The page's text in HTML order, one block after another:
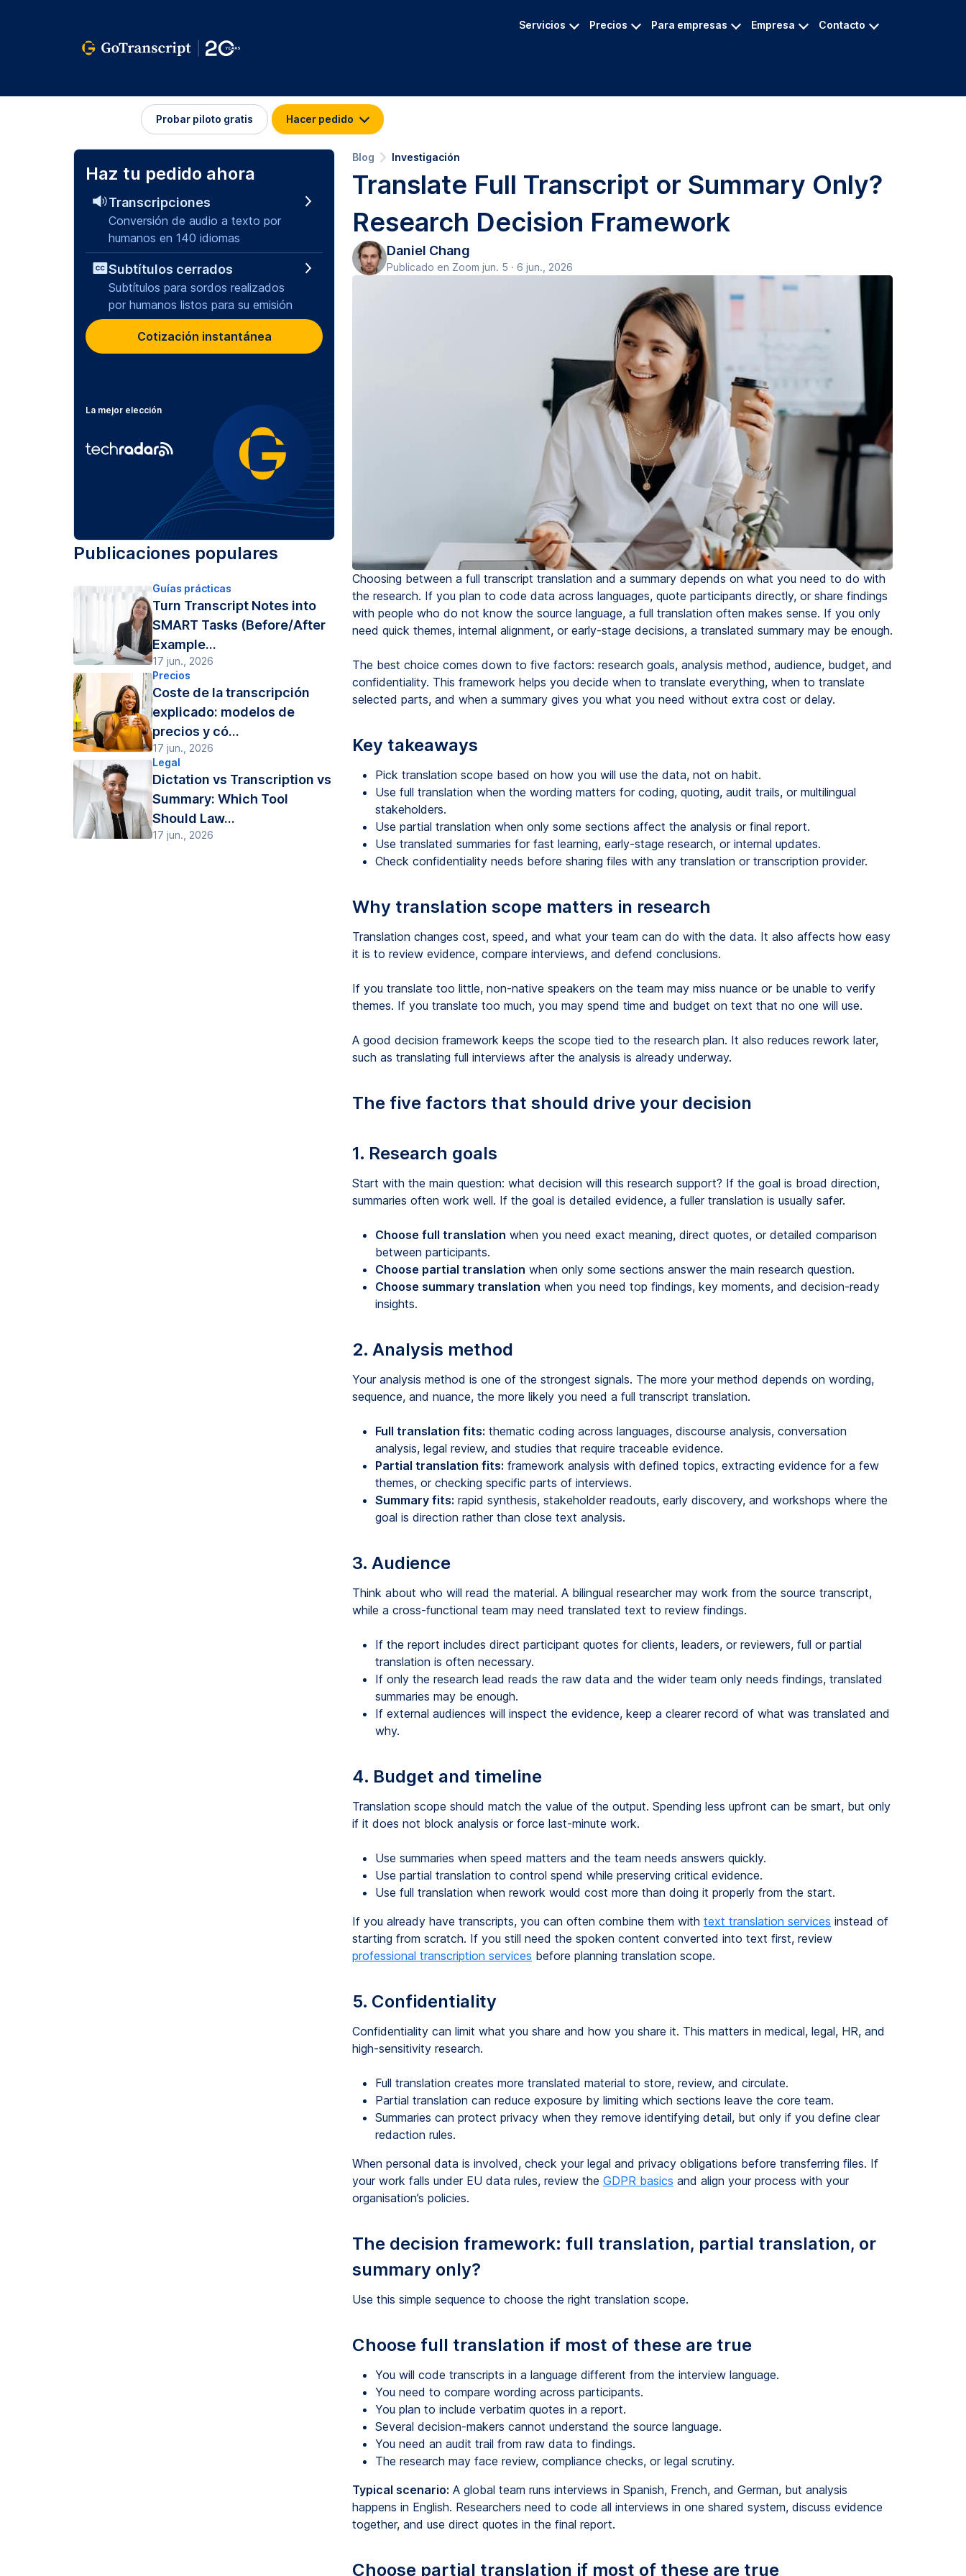
Servicios Precios Para empresas Empresa Contacto
Probar piloto gratis Hacer pedido
Blog Investigación
Translate Full Transcript or Summary Only?
Research Decision Framework
Daniel Chang
Publicado en Zoom jun. 5 · 6 jun., 2026
Choosing between a full transcript translation and a summary depends on what you need to do with
the research. If you plan to code data across languages, quote participants directly, or share findings
with people who do not know the source language, a full translation often makes sense. If you only
need quick themes, internal alignment, or early-stage decisions, a translated summary may be enough.
The best choice comes down to five factors: research goals, analysis method, audience, budget, and
confidentiality. This framework helps you decide when to translate everything, when to translate
selected parts, and when a summary gives you what you need without extra cost or delay.
Key takeaways
Pick translation scope based on how you will use the data, not on habit.
Use full translation when the wording matters for coding, quoting, audit trails, or multilingual
stakeholders.
Use partial translation when only some sections affect the analysis or final report.
Use translated summaries for fast learning, early-stage research, or internal updates.
Check confidentiality needs before sharing files with any translation or transcription provider.
Why translation scope matters in research
Translation changes cost, speed, and what your team can do with the data. It also affects how easy
it is to review evidence, compare interviews, and defend conclusions.
If you translate too little, non-native speakers on the team may miss nuance or be unable to verify
themes. If you translate too much, you may spend time and budget on text that no one will use.
A good decision framework keeps the scope tied to the research plan. It also reduces rework later,
such as translating full interviews after the analysis is already underway.
The five factors that should drive your decision
1. Research goals
Start with the main question: what decision will this research support? If the goal is broad direction,
summaries often work well. If the goal is detailed evidence, a fuller translation is usually safer.
Choose full translation when you need exact meaning, direct quotes, or detailed comparison
between participants.
Choose partial translation when only some sections answer the main research question.
Choose summary translation when you need top findings, key moments, and decision-ready
insights.
2. Analysis method
Your analysis method is one of the strongest signals. The more your method depends on wording,
sequence, and nuance, the more likely you need a full transcript translation.
Full translation fits: thematic coding across languages, discourse analysis, conversation
analysis, legal review, and studies that require traceable evidence.
Partial translation fits: framework analysis with defined topics, extracting evidence for a few
themes, or checking specific parts of interviews.
Summary fits: rapid synthesis, stakeholder readouts, early discovery, and workshops where the
goal is direction rather than close text analysis.
3. Audience
Think about who will read the material. A bilingual researcher may work from the source transcript,
while a cross-functional team may need translated text to review findings.
If the report includes direct participant quotes for clients, leaders, or reviewers, full or partial
translation is often necessary.
If only the research lead reads the raw data and the wider team only needs findings, translated
summaries may be enough.
If external audiences will inspect the evidence, keep a clearer record of what was translated and
why.
4. Budget and timeline
Translation scope should match the value of the output. Spending less upfront can be smart, but only
if it does not block analysis or force last-minute work.
Use summaries when speed matters and the team needs answers quickly.
Use partial translation to control spend while preserving critical evidence.
Use full translation when rework would cost more than doing it properly from the start.
If you already have transcripts, you can often combine them with text translation services instead of
starting from scratch. If you still need the spoken content converted into text first, review
professional transcription services before planning translation scope.
5. Confidentiality
Confidentiality can limit what you share and how you share it. This matters in medical, legal, HR, and
high-sensitivity research.
Full translation creates more translated material to store, review, and circulate.
Partial translation can reduce exposure by limiting which sections leave the core team.
Summaries can protect privacy when they remove identifying detail, but only if you define clear
redaction rules.
When personal data is involved, check your legal and privacy obligations before transferring files. If
your work falls under EU data rules, review the GDPR basics and align your process with your
organisation’s policies.
The decision framework: full translation, partial translation, or
summary only?
Use this simple sequence to choose the right translation scope.
Choose full translation if most of these are true
You will code transcripts in a language different from the interview language.
You need to compare wording across participants.
You plan to include verbatim quotes in a report.
Several decision-makers cannot understand the source language.
You need an audit trail from raw data to findings.
The research may face review, compliance checks, or legal scrutiny.
Typical scenario: A global team runs interviews in Spanish, French, and German, but analysis
happens in English. Researchers need to code all interviews in one shared system, discuss evidence
together, and use direct quotes in the final report.
Choose partial translation if most of these are true
Haz tu pedido ahora
Transcripciones
Conversión de audio a texto por
humanos en 140 idiomas
Subtítulos cerrados
Subtítulos para sordos realizados
por humanos listos para su emisión
Cotización instantánea
La mejor elección
Publicaciones populares
Guías prácticas
Turn Transcript Notes into
SMART Tasks (Before/After
Example...
17 jun., 2026
Precios
Coste de la transcripción
explicado: modelos de
precios y có...
17 jun., 2026
Legal
Dictation vs Transcription vs
Summary: Which Tool
Should Law...
17 jun., 2026